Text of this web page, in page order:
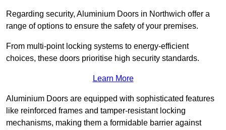
Regarding security, Aluminium Doors in Northwich offer a
range of options to ensure the safety of your premises.
From multi-point locking systems to energy-efficient
choices, these doors prioritise high security standards.
Learn More
Aluminium Doors are equipped with sophisticated features
like reinforced frames and tamper-resistant locking
mechanisms, making them a formidable barrier against